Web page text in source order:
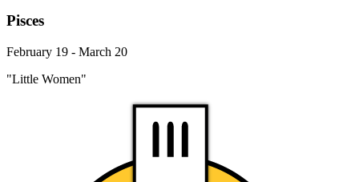
Pisces
February 19 - March 20
"Little Women"